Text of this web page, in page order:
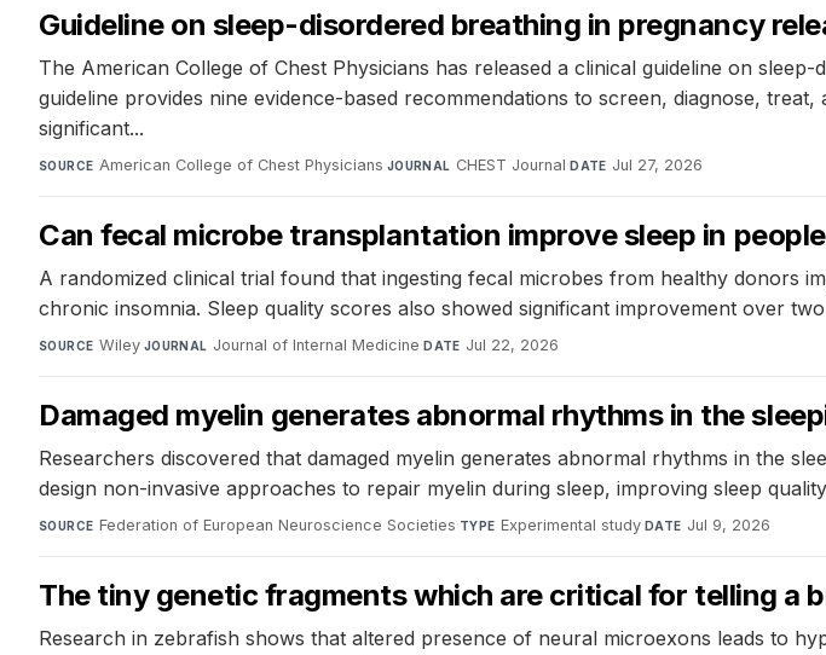
Guideline on sleep-disordered breathing in pregnancy
The American College of Chest Physicians has released a clinical guideline on
guideline provides nine evidence-based recommendations to screen, diagnose,
significant...
SOURCE American College of Chest Physicians·JOURNAL CHEST Journal·DATE Jul 27, 2026
Can fecal microbe transplantation improve sleep in
A randomized clinical trial found that ingesting fecal microbes from healthy donors
chronic insomnia. Sleep quality scores also showed significant improvement over
SOURCE Wiley·JOURNAL Journal of Internal Medicine·DATE Jul 22, 2026
Damaged myelin generates abnormal rhythms in the
Researchers discovered that damaged myelin generates abnormal rhythms in the
design non-invasive approaches to repair myelin during sleep, improving sleep
SOURCE Federation of European Neuroscience Societies·TYPE Experimental study· DATE Jul 9, 2026
The tiny genetic fragments which are critical for telling a
Research in zebrafish shows that altered presence of neural microexons leads to